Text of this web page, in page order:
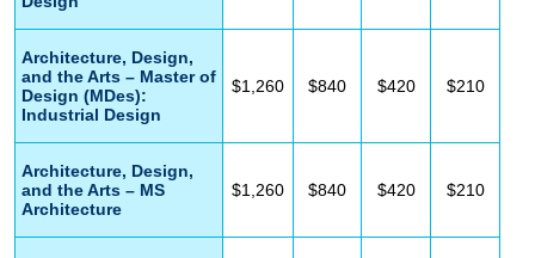
Architecture, Design,
and the Arts – Master of
Design (MDes):
Industrial Design
$1,260 $840 $420 $210
Architecture, Design,
and the Arts – MS
Architecture
$1,260 $840 $420 $210